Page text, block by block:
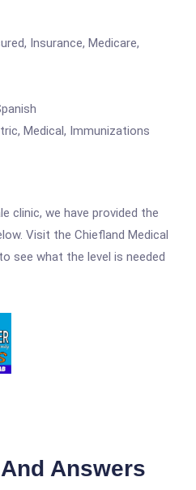
Insurance, Medicare,
Medical, Immunizations
clinic, we have provided the
Visit the Chiefland Medical
see what the level is needed
Answers